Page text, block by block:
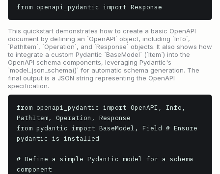
from openapi_pydantic import Response
This quickstart demonstrates how to create a basic OpenAPI
document by defining an `OpenAPI` object, including `Info`,
`PathItem`, `Operation`, and `Response` objects. It also shows how
to integrate a custom Pydantic `BaseModel` (`Item`) into the
OpenAPI schema components, leveraging Pydantic's
`model_json_schema()` for automatic schema generation. The
final output is a JSON string representing the OpenAPI
specification.
from openapi_pydantic import OpenAPI, Info,
PathItem, Operation, Response
from pydantic import BaseModel, Field # Ensure
pydantic is installed
# Define a simple Pydantic model for a schema
component